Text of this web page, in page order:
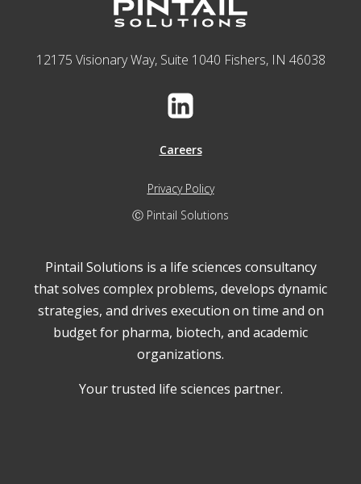
12175 Visionary Way, Suite 1040 Fishers, IN 46038
Careers
Privacy Policy
Ⓒ Pintail Solutions
Pintail Solutions is a life sciences consultancy
that solves complex problems, develops dynamic
strategies, and drives execution on time and on
budget for pharma, biotech, and academic
organizations.
Your trusted life sciences partner.